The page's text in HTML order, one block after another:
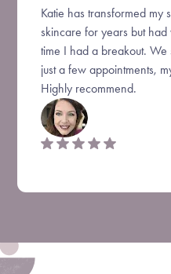
Katie has transformed my
skincare for years but
time I had a breakout.
just a few appointments,
Highly recommend.